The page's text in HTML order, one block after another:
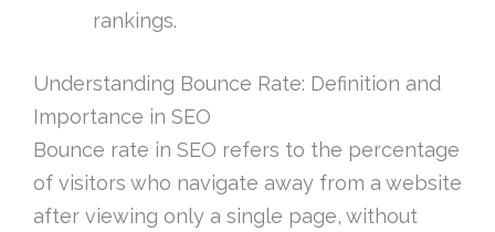
rankings.
Understanding Bounce Rate: Definition and
Importance in SEO
Bounce rate in SEO refers to the percentage
of visitors who navigate away from a website
after viewing only a single page, without